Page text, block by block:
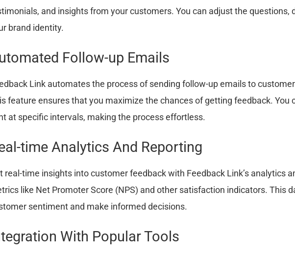
and insights from your customers. You can adjust the questions,
brand identity.
Follow-up Emails
Link automates the process of sending follow-up emails to
feature ensures that you maximize the chances of getting feedback. You
at specific intervals, making the process effortless.
time Analytics And Reporting
real-time insights into customer feedback with Feedback Link’s analytics
like Net Promoter Score (NPS) and other satisfaction indicators. This
sentiment and make informed decisions.
With Popular Tools